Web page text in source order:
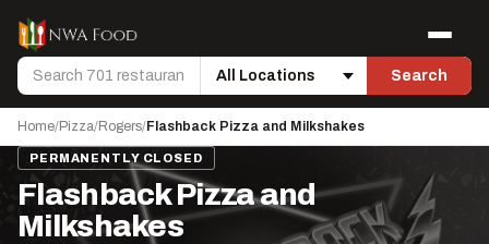
Search
Location
Search
Menu
Home/Pizza/Rogers/Flashback Pizza and Milkshakes
PERMANENTLY CLOSED
Flashback Pizza and
Milkshakes